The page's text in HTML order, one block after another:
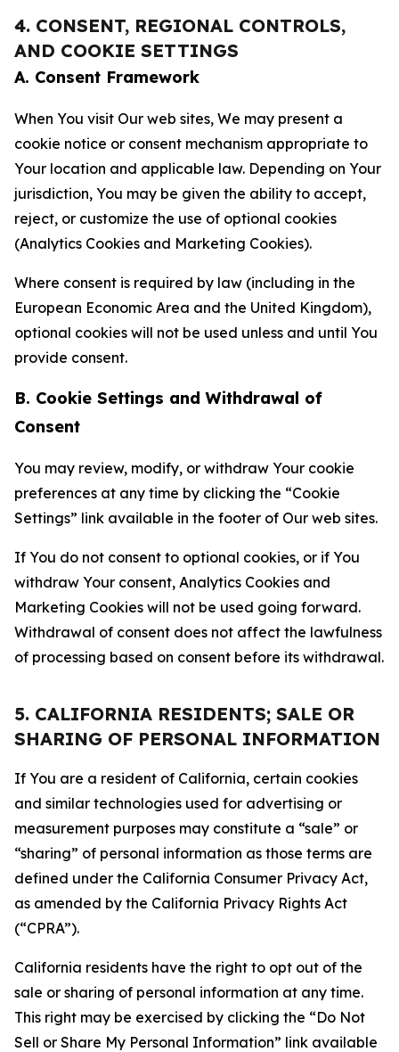
4. CONSENT, REGIONAL CONTROLS,
AND COOKIE SETTINGS
A. Consent Framework
When You visit Our web sites, We may present a
cookie notice or consent mechanism appropriate to
Your location and applicable law. Depending on Your
jurisdiction, You may be given the ability to accept,
reject, or customize the use of optional cookies
(Analytics Cookies and Marketing Cookies).
Where consent is required by law (including in the
European Economic Area and the United Kingdom),
optional cookies will not be used unless and until You
provide consent.
B. Cookie Settings and Withdrawal of
Consent
You may review, modify, or withdraw Your cookie
preferences at any time by clicking the “Cookie
Settings” link available in the footer of Our web sites.
If You do not consent to optional cookies, or if You
withdraw Your consent, Analytics Cookies and
Marketing Cookies will not be used going forward.
Withdrawal of consent does not affect the lawfulness
of processing based on consent before its withdrawal.
5. CALIFORNIA RESIDENTS; SALE OR
SHARING OF PERSONAL INFORMATION
If You are a resident of California, certain cookies
and similar technologies used for advertising or
measurement purposes may constitute a “sale” or
“sharing” of personal information as those terms are
defined under the California Consumer Privacy Act,
as amended by the California Privacy Rights Act
(“CPRA”).
California residents have the right to opt out of the
sale or sharing of personal information at any time.
This right may be exercised by clicking the “Do Not
Sell or Share My Personal Information” link available